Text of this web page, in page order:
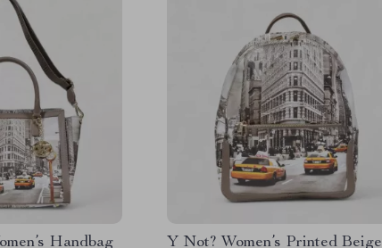
Handbag
Y Not? Women’s Printed Beige